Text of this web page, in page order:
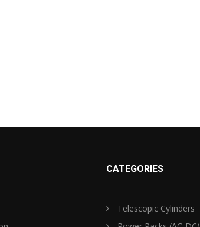
CATEGORIES
Telescopic Cylinders